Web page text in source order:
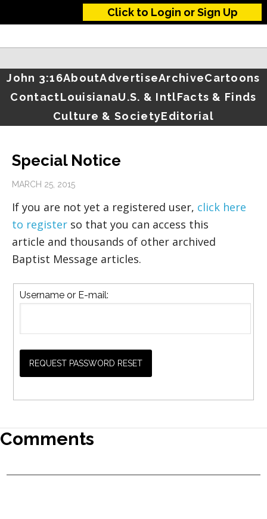
Click to Login or Sign Up
John 3:16AboutAdvertiseArchiveCartoons
ContactLouisianaU.S. & IntlFacts & Finds
Culture & SocietyEditorial
Special Notice
MARCH 25, 2015
If you are not yet a registered user, click here
to register so that you can access this
article and thousands of other archived
Baptist Message articles.
Username or E-mail:
Comments